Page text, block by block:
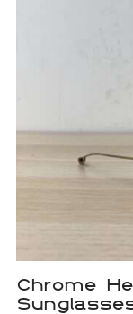
Chrome